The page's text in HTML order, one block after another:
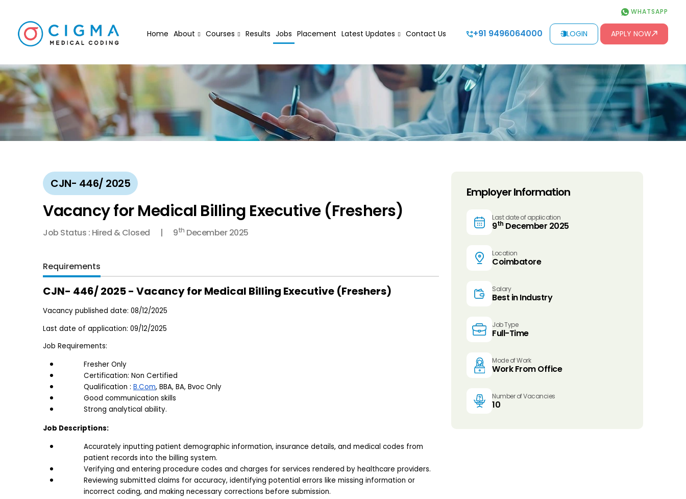
WHATSAPP
Home About Courses Results Jobs Placement Latest Updates Contact Us +91 9496064000 LOGIN APPLY NOW
CJN- 446/ 2025
Vacancy for Medical Billing Executive (Freshers)
Job Status : Hired & Closed 9th December 2025
Requirements
CJN- 446/ 2025 - Vacancy for Medical Billing Executive (Freshers)
Vacancy published date: 08/12/2025
Last date of application: 09/12/2025
Job Requirements:
Fresher Only
Certification: Non Certified
Qualification : B.Com, BBA, BA, Bvoc Only
Good communication skills
Strong analytical ability.
Job Descriptions:
Accurately inputting patient demographic information, insurance details, and medical codes from
patient records into the billing system.
Verifying and entering procedure codes and charges for services rendered by healthcare providers.
Reviewing submitted claims for accuracy, identifying potential errors like missing information or
incorrect coding, and making necessary corrections before submission.
Employer Information
Last date of application
9th December 2025
Location
Coimbatore
Salary
Best in Industry
Job Type
Full-Time
Mode of Work
Work From Office
Number of Vacancies
10